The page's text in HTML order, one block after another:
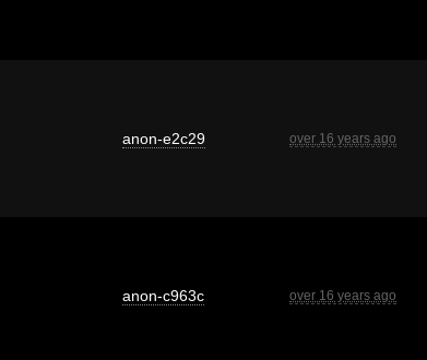
anon-e2c29 over 16 years ago
anon-c963c over 16 years ago